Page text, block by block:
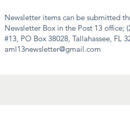
Newsletter items can be submitted
Newsletter Box in the Post 13 office;
#13, PO Box 38028, Tallahassee, FL
aml13newsletter@gmail.com